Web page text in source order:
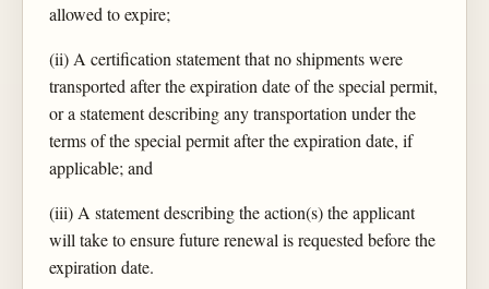
allowed to expire;
(ii) A certification statement that no shipments were
transported after the expiration date of the special permit,
or a statement describing any transportation under the
terms of the special permit after the expiration date, if
applicable; and
(iii) A statement describing the action(s) the applicant
will take to ensure future renewal is requested before the
expiration date.